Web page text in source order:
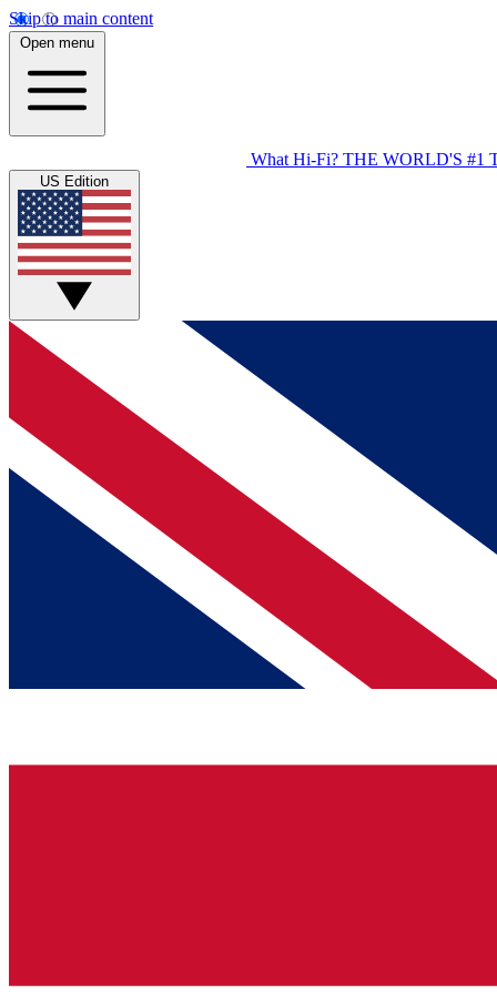
Skip to main content
Open menu
What Hi-Fi? THE WORLD'S #1
US Edition